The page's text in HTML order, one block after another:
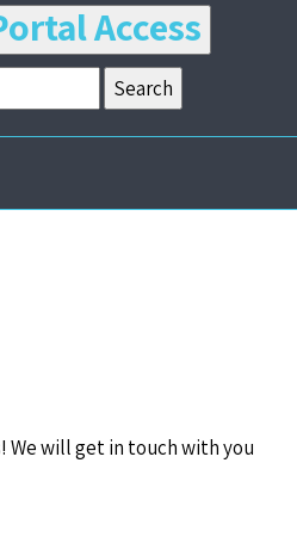
Access
We will get in touch with you